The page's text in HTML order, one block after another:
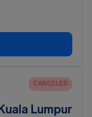
CANCELED
Lumpur